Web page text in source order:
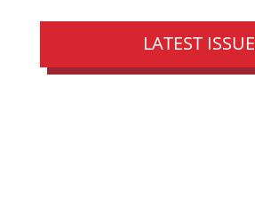
LATEST ISSUE